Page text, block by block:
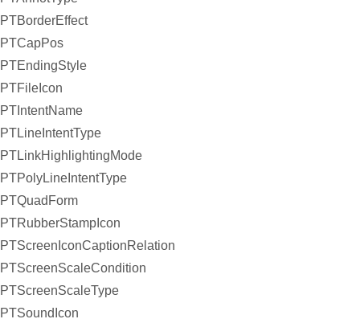
PTBorderEffect
PTCapPos
PTEndingStyle
PTFileIcon
PTIntentName
PTLineIntentType
PTLinkHighlightingMode
PTPolyLineIntentType
PTQuadForm
PTRubberStampIcon
PTScreenIconCaptionRelation
PTScreenScaleCondition
PTScreenScaleType
PTSoundIcon